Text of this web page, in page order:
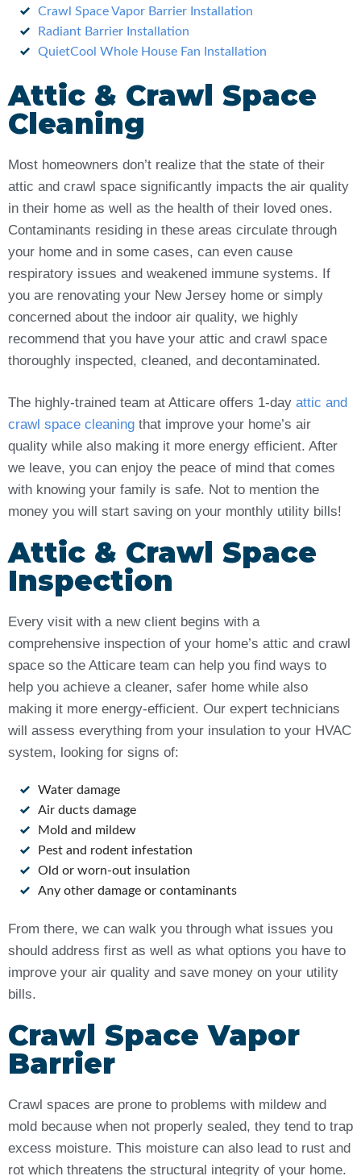
Crawl Space Vapor Barrier Installation
Radiant Barrier Installation
QuietCool Whole House Fan Installation
Attic & Crawl Space
Cleaning
Most homeowners don’t realize that the state of their
attic and crawl space significantly impacts the air quality
in their home as well as the health of their loved ones.
Contaminants residing in these areas circulate through
your home and in some cases, can even cause
respiratory issues and weakened immune systems. If
you are renovating your New Jersey home or simply
concerned about the indoor air quality, we highly
recommend that you have your attic and crawl space
thoroughly inspected, cleaned, and decontaminated.
The highly-trained team at Atticare offers 1-day attic and
crawl space cleaning that improve your home’s air
quality while also making it more energy efficient. After
we leave, you can enjoy the peace of mind that comes
with knowing your family is safe. Not to mention the
money you will start saving on your monthly utility bills!
Attic & Crawl Space
Inspection
Every visit with a new client begins with a
comprehensive inspection of your home’s attic and crawl
space so the Atticare team can help you find ways to
help you achieve a cleaner, safer home while also
making it more energy-efficient. Our expert technicians
will assess everything from your insulation to your HVAC
system, looking for signs of:
Water damage
Air ducts damage
Mold and mildew
Pest and rodent infestation
Old or worn-out insulation
Any other damage or contaminants
From there, we can walk you through what issues you
should address first as well as what options you have to
improve your air quality and save money on your utility
bills.
Crawl Space Vapor
Barrier
Crawl spaces are prone to problems with mildew and
mold because when not properly sealed, they tend to trap
excess moisture. This moisture can also lead to rust and
rot which threatens the structural integrity of your home.